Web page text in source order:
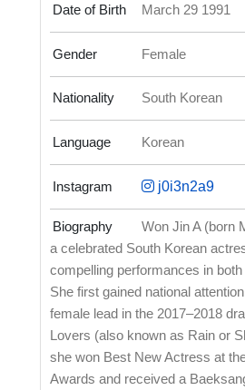
Date of Birth March 29 1991
Gender Female
Nationality South Korean
Language Korean
Instagram j0i3n2a9
Biography
Won Jin A (born
a celebrated South Korean
compelling performances in
She first gained national
female lead in the 2017–2018
Lovers (also known as Rain or
she won Best New Actress at
Awards and received a